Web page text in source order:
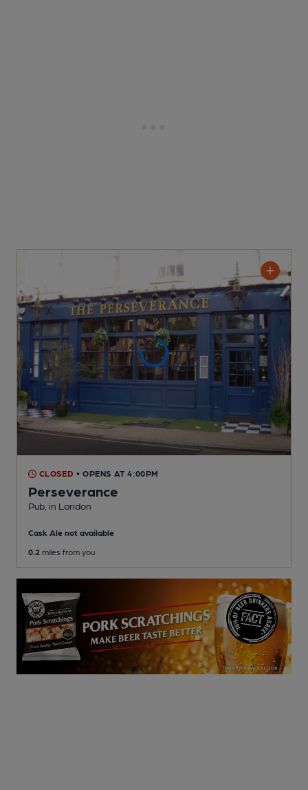
CLOSED • OPENS AT 4:00PM
Perseverance
Pub , in London
Cask Ale not available
0.2 miles from you